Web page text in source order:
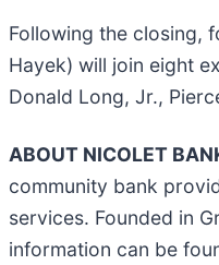
Following the closing,
Hayek) will join eight
Donald Long, Jr.,
ABOUT NICOLET
community bank
services. Founded in
information can be